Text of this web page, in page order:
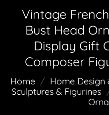
Vintage
Bust Head
Display Gift
Composer
Home / Home Design
Sculptures & Figurines